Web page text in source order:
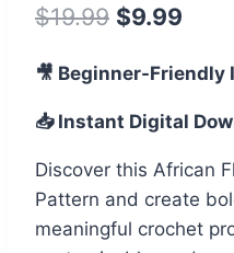
$19.99 Original
was:
$19.99.
$9.99
is:
🎥 Beginner-
📥 Instant Digital
Discover this African
Pattern and create
meaningful crochet